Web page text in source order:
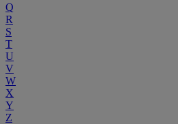
Q
R
S
T
U
V
W
X
Y
Z